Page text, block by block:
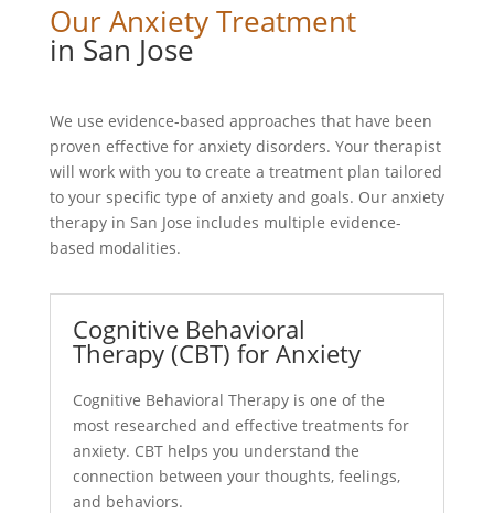
Our Anxiety Treatment
in San Jose
We use evidence-based approaches that have been
proven effective for anxiety disorders. Your therapist
will work with you to create a treatment plan tailored
to your specific type of anxiety and goals. Our anxiety
therapy in San Jose includes multiple evidence-
based modalities.
Cognitive Behavioral
Therapy (CBT) for Anxiety
Cognitive Behavioral Therapy is one of the
most researched and effective treatments for
anxiety. CBT helps you understand the
connection between your thoughts, feelings,
and behaviors.